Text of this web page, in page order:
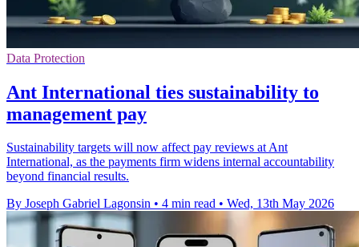
Data Protection
Ant International ties sustainability to
management pay
Sustainability targets will now affect pay reviews at Ant
International, as the payments firm widens internal accountability
beyond financial results.
By Joseph Gabriel Lagonsin • 4 min read • Wed, 13th May 2026